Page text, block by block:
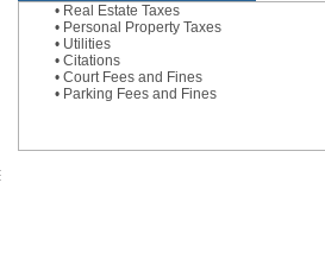
• Real Estate Taxes
• Personal Property Taxes
• Utilities
• Citations
• Court Fees and Fines
• Parking Fees and Fines